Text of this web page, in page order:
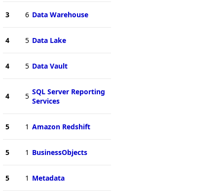
3 6 Data Warehouse
4 5 Data Lake
4 5 Data Vault
4 5 SQL Server Reporting
Services
5 1 Amazon Redshift
5 1 BusinessObjects
5 1 Metadata